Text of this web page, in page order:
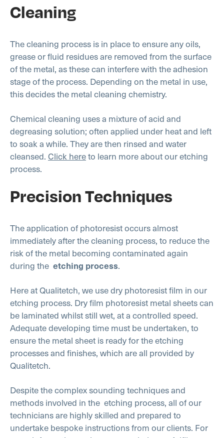
Cleaning
The cleaning process is in place to ensure any oils,
grease or fluid residues are removed from the surface
of the metal, as these can interfere with the adhesion
stage of the process. Depending on the metal in use,
this decides the metal cleaning chemistry.
Chemical cleaning uses a mixture of acid and
degreasing solution; often applied under heat and left
to soak a while. They are then rinsed and water
cleansed.Click hereto learn more about our etching
process.
Precision Techniques
The application of photoresist occurs almost
immediately after the cleaning process, to reduce the
risk of the metal becoming contaminated again
during the etching process.
Here at Qualitetch, we use dry photoresist film in our
etching process. Dry film photoresist metal sheets can
be laminated whilst still wet, at a controlled speed.
Adequate developing time must be undertaken, to
ensure the metal sheet is ready for the etching
processes and finishes, which are all provided by
Qualitetch.
Despite the complex sounding techniques and
methods involved in the etching process, all of our
technicians are highly skilled and prepared to
undertake bespoke instructions from our clients. For